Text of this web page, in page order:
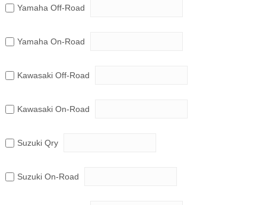
Yamaha Off-Road
Yamaha On-Road
Kawasaki Off-Road
Kawasaki On-Road
Suzuki Qry
Suzuki On-Road